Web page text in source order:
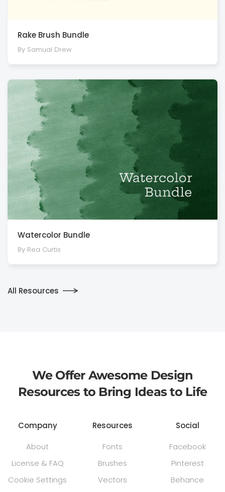
Rake Brush Bundle
By Samual Drew
Watercolor Bundle
By Rea Curtis
All Resources
We Offer Awesome Design
Resources to Bring Ideas to Life
Company
About
License & FAQ
Cookie Settings
Resources
Fonts
Brushes
Vectors
Social
Facebook
Pinterest
Behance